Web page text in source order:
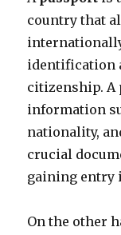
country that
identification
citizenship.
information
nationality,
crucial
gaining entry
On the other